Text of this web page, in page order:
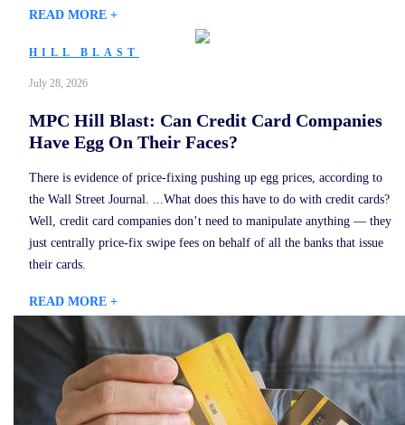
READ MORE +
HILL BLAST
July 28, 2026
MPC Hill Blast: Can Credit Card Companies
Have Egg On Their Faces?
There is evidence of price-fixing pushing up egg prices, according to
the Wall Street Journal. ...What does this have to do with credit cards?
Well, credit card companies don’t need to manipulate anything — they
just centrally price-fix swipe fees on behalf of all the banks that issue
their cards.
READ MORE +